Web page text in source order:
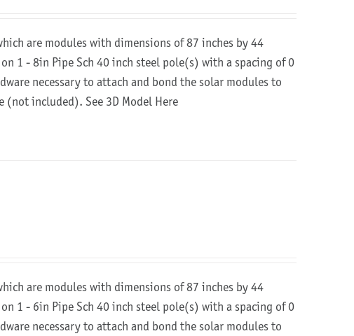
are modules with dimensions of 87 inches by 44
1 - 8in Pipe Sch 40 inch steel pole(s) with a spacing of 0
necessary to attach and bond the solar modules to
(not included). See 3D Model Here
are modules with dimensions of 87 inches by 44
1 - 6in Pipe Sch 40 inch steel pole(s) with a spacing of 0
necessary to attach and bond the solar modules to